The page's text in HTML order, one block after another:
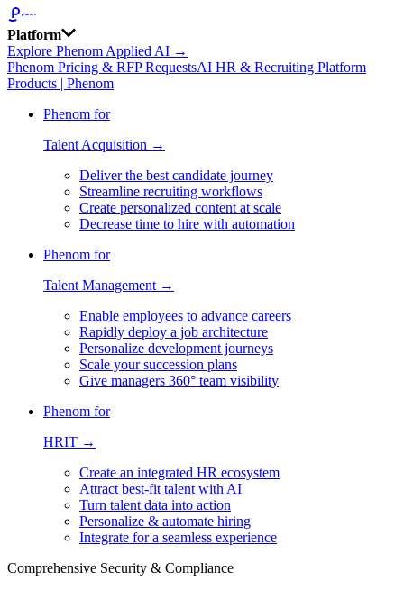
Platform
Explore Phenom Applied AI →
Phenom Pricing & RFP RequestsAI HR & Recruiting Platform
Products | Phenom
Phenom for
Talent Acquisition →
Deliver the best candidate journey
Streamline recruiting workflows
Create personalized content at scale
Decrease time to hire with automation
Phenom for
Talent Management →
Enable employees to advance careers
Rapidly deploy a job architecture
Personalize development journeys
Scale your succession plans
Give managers 360° team visibility
Phenom for
HRIT →
Create an integrated HR ecosystem
Attract best-fit talent with AI
Turn talent data into action
Personalize & automate hiring
Integrate for a seamless experience
Comprehensive Security & Compliance